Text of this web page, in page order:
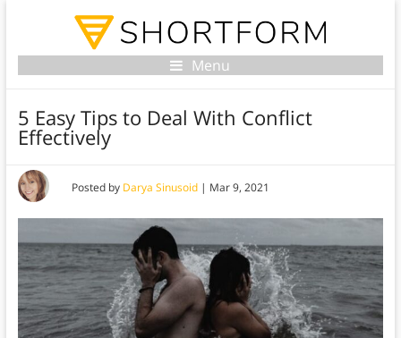
Menu
5 Easy Tips to Deal With Conflict
Effectively
Posted by Darya Sinusoid| Mar 9, 2021